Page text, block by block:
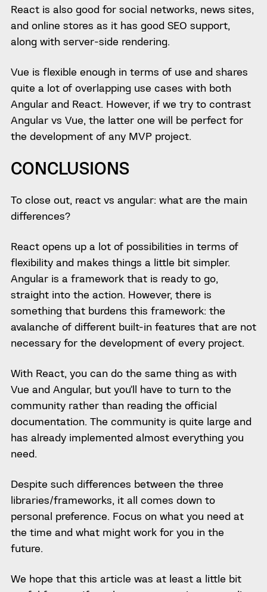
React is also good for social networks, news sites,
and online stores as it has good SEO support,
along with server-side rendering.
Vue is flexible enough in terms of use and shares
quite a lot of overlapping use cases with both
Angular and React. However, if we try to contrast
Angular vs Vue, the latter one will be perfect for
the development of any MVP project.
CONCLUSIONS
To close out, react vs angular: what are the main
differences?
React opens up a lot of possibilities in terms of
flexibility and makes things a little bit simpler.
Angular is a framework that is ready to go,
straight into the action. However, there is
something that burdens this framework: the
avalanche of different built-in features that are not
necessary for the development of every project.
With React, you can do the same thing as with
Vue and Angular, but you’ll have to turn to the
community rather than reading the official
documentation. The community is quite large and
has already implemented almost everything you
need.
Despite such differences between the three
libraries/frameworks, it all comes down to
personal preference. Focus on what you need at
the time and what might work for you in the
future.
We hope that this article was at least a little bit